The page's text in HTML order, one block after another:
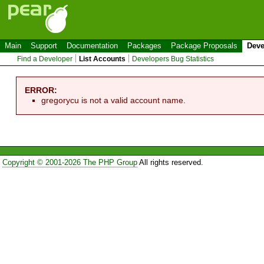
Main Support Documentation Packages Package Proposals
Find a Developer List Accounts Developers Bug Statistics
ERROR:
gregorycu is not a valid account name.
Copyright © 2001-2026 The PHP GroupAll rights reserved.